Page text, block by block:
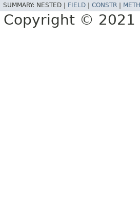
SUMMARY: NESTED | FIELD CONSTR
Copyright © 2021